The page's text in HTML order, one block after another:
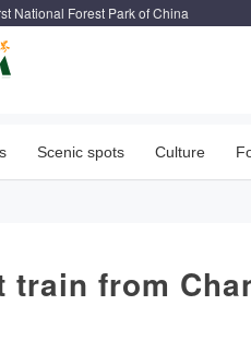
National Forest Park of China
Scenic spots Culture
train from